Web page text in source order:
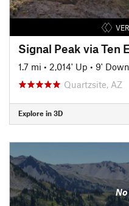
Signal Peak via Ten
1.7 mi • 2,014' Up • 9' Down
Quartzsite, AZ
Explore in 3D
No